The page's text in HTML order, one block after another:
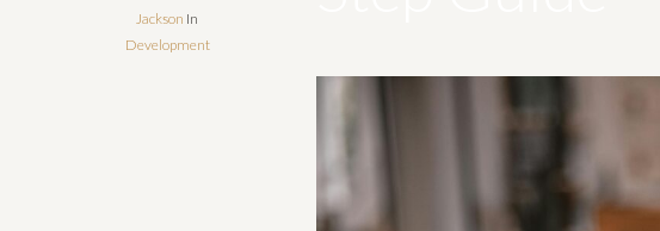
Jackson In
Development